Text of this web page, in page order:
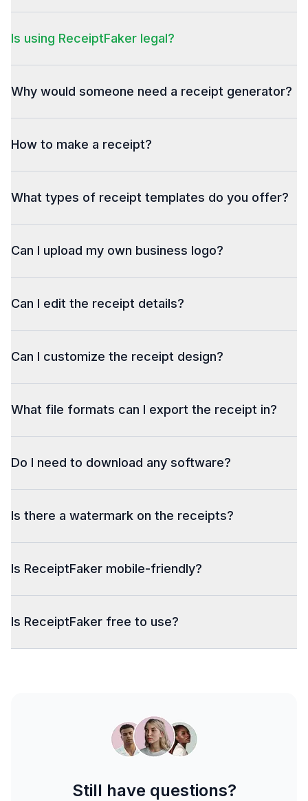
Is using ReceiptFaker legal?
Why would someone need a receipt generator?
How to make a receipt?
What types of receipt templates do you offer?
Can I upload my own business logo?
Can I edit the receipt details?
Can I customize the receipt design?
What file formats can I export the receipt in?
Do I need to download any software?
Is there a watermark on the receipts?
Is ReceiptFaker mobile-friendly?
Is ReceiptFaker free to use?
Still have questions?